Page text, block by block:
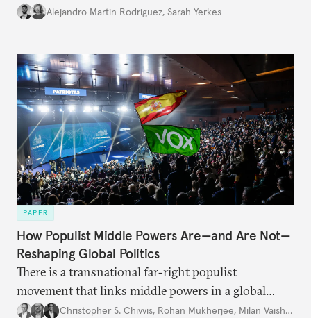
Alejandro Martin Rodriguez, Sarah Yerkes
PAPER
How Populist Middle Powers Are—and Are Not—
Reshaping Global Politics
There is a transnational far-right populist
movement that links middle powers in a global
movement that extends well beyond Trump.
Christopher S. Chivvis, Rohan Mukherjee, Milan Vaishnav